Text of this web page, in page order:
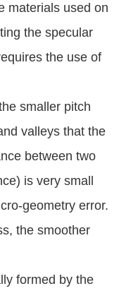
materials used on
the specular
the use of
smaller pitch
valleys that the
between two
is very small
geometry error.
the smoother
formed by the